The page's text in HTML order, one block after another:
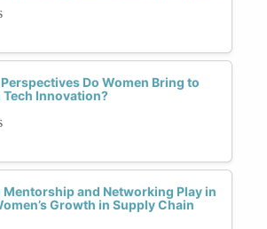
Do Women Bring to
Innovation?
Mentorship and Networking Play in
Growth in Supply Chain